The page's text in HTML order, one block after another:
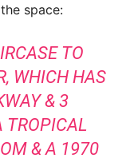
space:
TO
WHICH HAS
& 3
TROPICAL
& A 1970